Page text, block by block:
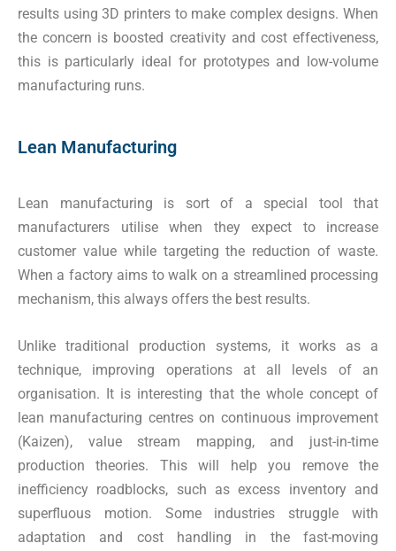
results using 3D printers to make complex designs. When
the concern is boosted creativity and cost effectiveness,
this is particularly ideal for prototypes and low-volume
manufacturing runs.
Lean Manufacturing
Lean manufacturing is sort of a special tool that
manufacturers utilise when they expect to increase
customer value while targeting the reduction of waste.
When a factory aims to walk on a streamlined processing
mechanism, this always offers the best results.
Unlike traditional production systems, it works as a
technique, improving operations at all levels of an
organisation. It is interesting that the whole concept of
lean manufacturing centres on continuous improvement
(Kaizen), value stream mapping, and just-in-time
production theories. This will help you remove the
inefficiency roadblocks, such as excess inventory and
superfluous motion. Some industries struggle with
adaptation and cost handling in the fast-moving